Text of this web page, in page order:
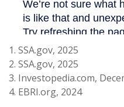
1. SSA.gov, 2025
2. SSA.gov, 2025
3. Investopedia.com,
4. EBRI.org, 2024